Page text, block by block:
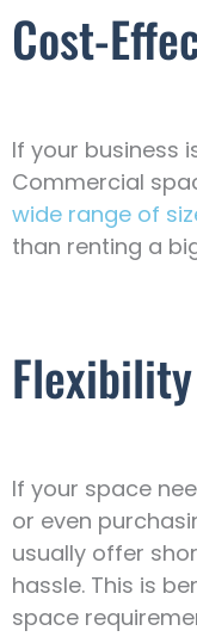
Cost-
If your business
Commercial
wide range of
than renting a
Flexibility
If your space
or even
usually offer
hassle. This is
space